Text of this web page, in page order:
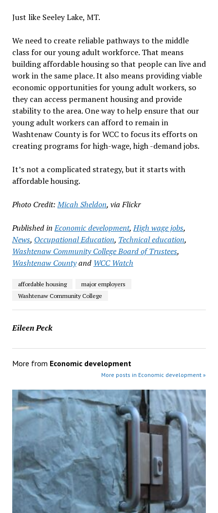
Just like Seeley Lake, MT.
We need to create reliable pathways to the middle
class for our young adult workforce. That means
building affordable housing so that people can live and
work in the same place. It also means providing viable
economic opportunities for young adult workers, so
they can access permanent housing and provide
stability to the area. One way to help ensure that our
young adult workers can afford to remain in
Washtenaw County is for WCC to focus its efforts on
creating programs for high-wage, high -demand jobs.
It’s not a complicated strategy, but it starts with
affordable housing.
Photo Credit:Micah Sheldon, via Flickr
Published in Economic development,High wage jobs,
News, Occupational Education, Technical education,
Washtenaw Community College Board of Trustees,
Washtenaw Countyand WCC Watch
affordable housing
major employers
Washtenaw Community College
Eileen Peck
More from Economic development
More posts in Economic development »